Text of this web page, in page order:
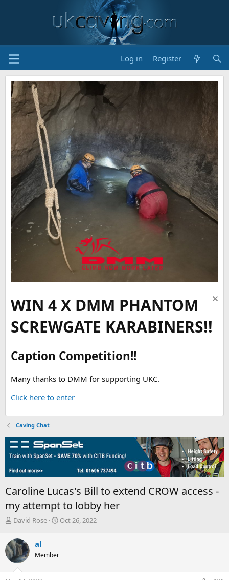
Log in Register
WIN 4 X DMM PHANTOM
SCREWGATE KARABINERS!!
Caption Competition!!
Many thanks to DMM for supporting UKC.
Click here to enter
Caving Chat
Caroline Lucas's Bill to extend CROW access -
my attempt to lobby her
T
r
e
a
d
s
David Rose
S
a
Oct 26, 2022
al
Member